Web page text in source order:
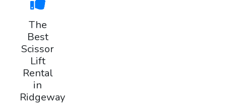
The
Best
Scissor
Lift
Rental
in
Ridgeway